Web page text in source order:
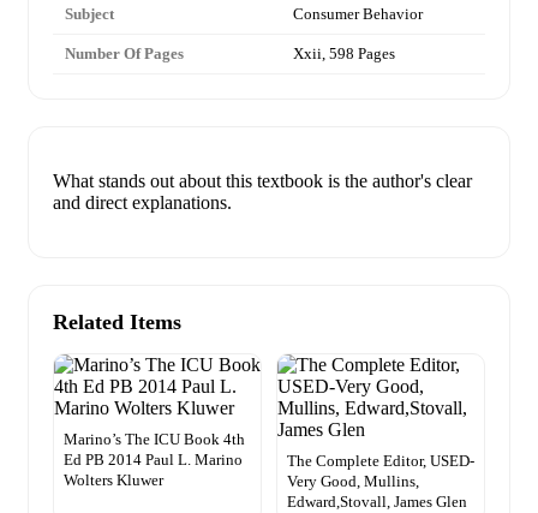
Subject Consumer Behavior
Number Of Pages Xxii, 598 Pages
What stands out about this textbook is the author's clear
and direct explanations.
Related Items
Marino’s The ICU Book 4th
Ed PB 2014 Paul L. Marino
Wolters Kluwer
The Complete Editor, USED-
Very Good, Mullins,
Edward,Stovall, James Glen